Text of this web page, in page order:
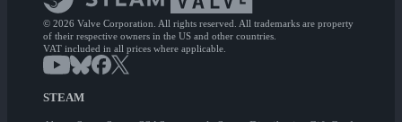
© 2026 Valve Corporation. All rights reserved. All trademarks are property
of their respective owners in the US and other countries.
VAT included in all prices where applicable.
STEAM